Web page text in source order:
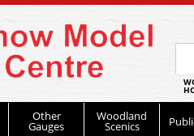
Other
Gauges
Woodland
Scenics